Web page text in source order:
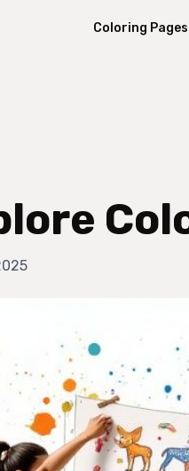
Coloring Pages